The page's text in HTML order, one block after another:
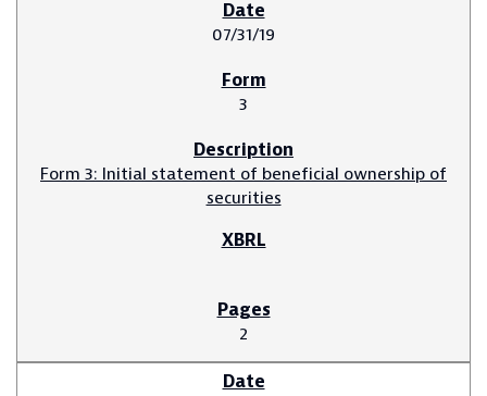
07/31/19
3
Form 3: Initial statement of beneficial ownership of
securities
2